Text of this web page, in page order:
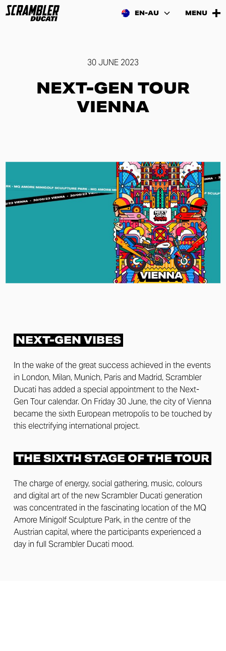
EN-AU MENU
30 JUNE 2023
NEXT-GEN TOUR
VIENNA
NEXT-GEN VIBES
In the wake of the great success achieved in the events
in London, Milan, Munich, Paris and Madrid, Scrambler
Ducati has added a special appointment to the Next-
Gen Tour calendar. On Friday 30 June, the city of Vienna
became the sixth European metropolis to be touched by
this electrifying international project.
THE SIXTH STAGE OF THE TOUR
The charge of energy, social gathering, music, colours
and digital art of the new Scrambler Ducati generation
was concentrated in the fascinating location of the MQ
Amore Minigolf Sculpture Park, in the centre of the
Austrian capital, where the participants experienced a
day in full Scrambler Ducati mood.